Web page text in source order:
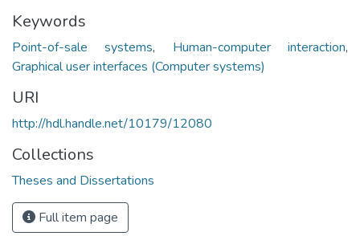
Keywords
Point-of-sale systems, Human-computer interaction,
Graphical user interfaces (Computer systems)
URI
http://hdl.handle.net/10179/12080
Collections
Theses and Dissertations
Full item page